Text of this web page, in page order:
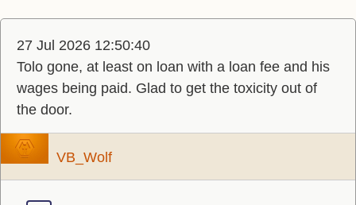
27 Jul 2026 12:50:40
Tolo gone, at least on loan with a loan fee and his
wages being paid. Glad to get the toxicity out of
the door.
VB_Wolf